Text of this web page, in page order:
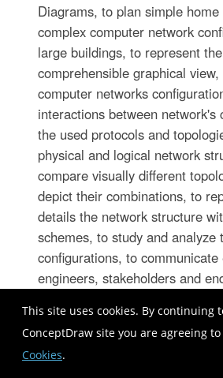
This site uses cookies. By continuing
ConceptDraw site you are agreeing
Cookies.
Diagrams, to plan simple
complex computer network
large buildings, to represent
comprehensible graphical
computer networks
interactions between network's
the used protocols and
physical and logical network
compare visually different
depict their combinations, to
details the network structure
schemes, to study and analyze
configurations, to
engineers, stakeholders and
Health Informatics